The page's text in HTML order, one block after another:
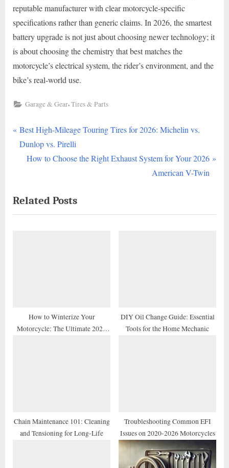
reputable manufacturer with clear motorcycle-specific
specifications rather than generic claims. In 2026, the smartest
battery upgrade is not just about choosing newer technology; it
is about choosing the chemistry that best matches the
motorcycle’s electrical system, the rider’s environment, and the
bike’s real-world use.
Garage & Gear,Tires & Parts
Post
navigation
P
r
o
u
Best High-Mileage Touring Tires for 2026: Michelin vs.
Dunlop vs. Pirelli
N
t
P
How to Choose the Right Exhaust System for Your 2026
American V-Twin
Related Posts
How to Winterize Your
Motorcycle: The Ultimate 2026
DIY Oil Change Guide: Essential
Tools for the Home Mechanic
Chain Maintenance 101: Cleaning
and Tensioning for Long-Life
Troubleshooting Common EFI
Issues on 2020-2026 Motorcycles